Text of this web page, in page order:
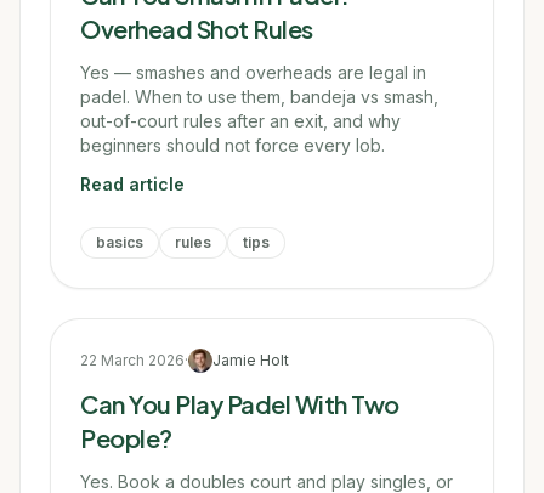
Overhead Shot Rules
Yes — smashes and overheads are legal in
padel. When to use them, bandeja vs smash,
out-of-court rules after an exit, and why
beginners should not force every lob.
Read article
basics rules tips
22 March 2026· Jamie Holt
Can You Play Padel With Two
People?
Yes. Book a doubles court and play singles, or